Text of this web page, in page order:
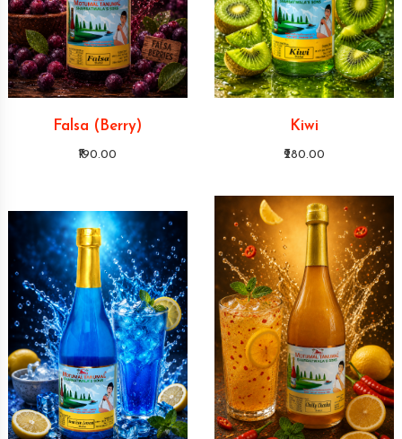
Falsa (Berry)
₹190.00
Kiwi
₹280.00